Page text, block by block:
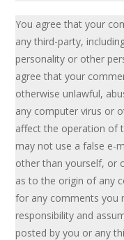
You agree that your
any third-party,
personality or other
agree that your
otherwise unlawful,
any computer virus or
affect the operation of
may not use a false e-
other than yourself, or
as to the origin of any
for any comments you
responsibility and
posted by you or any